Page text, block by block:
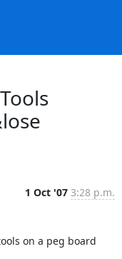
1 Oct '07 3:28 p.m.
on a peg board